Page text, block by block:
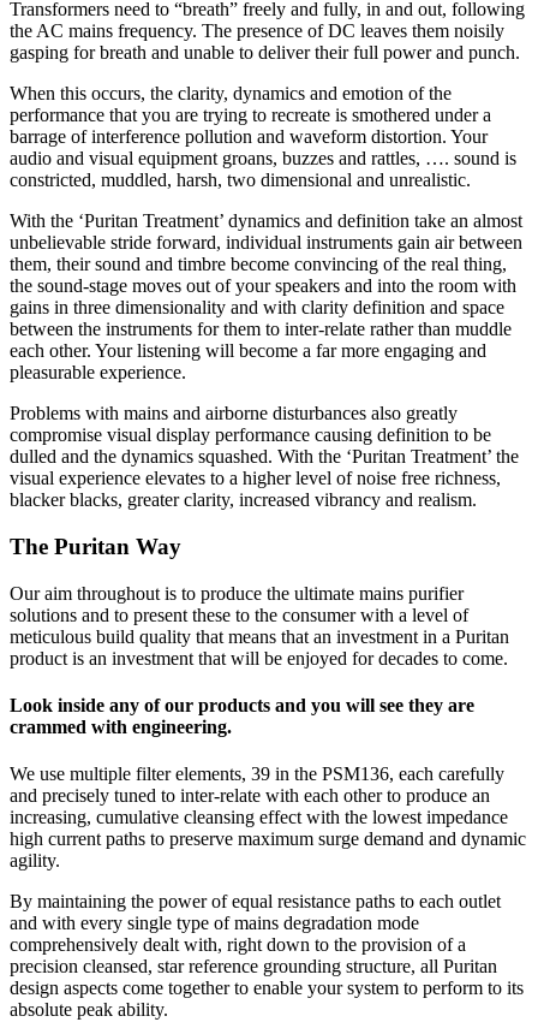
Transformers need to “breath” freely and fully, in and out, following
the AC mains frequency. The presence of DC leaves them noisily
gasping for breath and unable to deliver their full power and punch.
When this occurs, the clarity, dynamics and emotion of the
performance that you are trying to recreate is smothered under a
barrage of interference pollution and waveform distortion. Your
audio and visual equipment groans, buzzes and rattles, …. sound is
constricted, muddled, harsh, two dimensional and unrealistic.
With the ‘Puritan Treatment’ dynamics and definition take an almost
unbelievable stride forward, individual instruments gain air between
them, their sound and timbre become convincing of the real thing,
the sound-stage moves out of your speakers and into the room with
gains in three dimensionality and with clarity definition and space
between the instruments for them to inter-relate rather than muddle
each other. Your listening will become a far more engaging and
pleasurable experience.
Problems with mains and airborne disturbances also greatly
compromise visual display performance causing definition to be
dulled and the dynamics squashed. With the ‘Puritan Treatment’ the
visual experience elevates to a higher level of noise free richness,
blacker blacks, greater clarity, increased vibrancy and realism.
The Puritan Way
Our aim throughout is to produce the ultimate mains purifier
solutions and to present these to the consumer with a level of
meticulous build quality that means that an investment in a Puritan
product is an investment that will be enjoyed for decades to come.
Look inside any of our products and you will see they are
crammed with engineering.
We use multiple filter elements, 39 in the PSM136, each carefully
and precisely tuned to inter-relate with each other to produce an
increasing, cumulative cleansing effect with the lowest impedance
high current paths to preserve maximum surge demand and dynamic
agility.
By maintaining the power of equal resistance paths to each outlet
and with every single type of mains degradation mode
comprehensively dealt with, right down to the provision of a
precision cleansed, star reference grounding structure, all Puritan
design aspects come together to enable your system to perform to its
absolute peak ability.